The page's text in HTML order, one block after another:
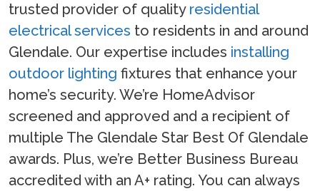
trusted provider of quality residential
electrical services to residents in and around
Glendale. Our expertise includes installing
outdoor lighting fixtures that enhance your
home’s security. We’re HomeAdvisor
screened and approved and a recipient of
multiple The Glendale Star Best Of Glendale
awards. Plus, we’re Better Business Bureau
accredited with an A+ rating. You can always